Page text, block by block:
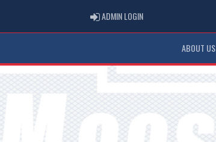
ADMIN LOGINADMIN LOGIN
ABOUT US